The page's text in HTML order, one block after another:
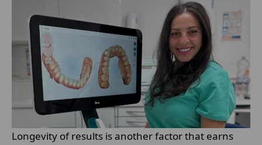
Longevity of results is another factor that earns